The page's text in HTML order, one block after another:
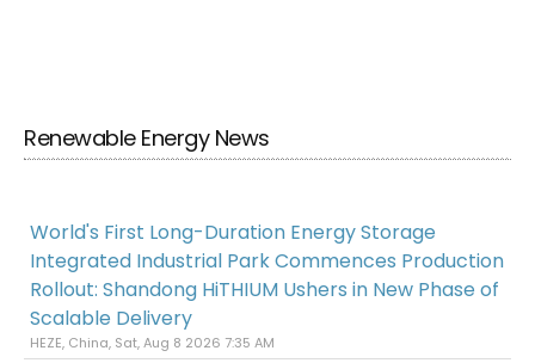
Renewable Energy News
World's First Long-Duration Energy Storage
Integrated Industrial Park Commences Production
Rollout: Shandong HiTHIUM Ushers in New Phase of
Scalable Delivery
HEZE, China, Sat, Aug 8 2026 7:35 AM